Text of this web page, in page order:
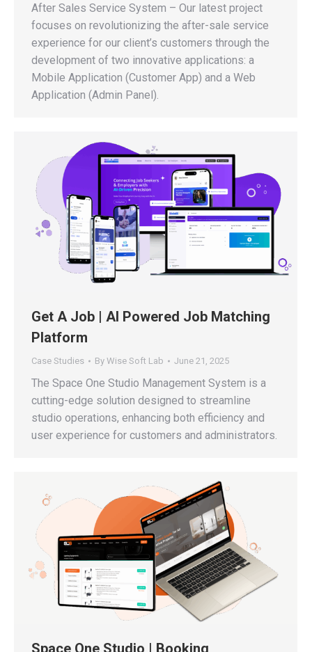
After Sales Service System – Our latest project
focuses on revolutionizing the after-sale service
experience for our client’s customers through the
development of two innovative applications: a
Mobile Application (Customer App) and a Web
Application (Admin Panel).
Get A Job | AI Powered Job Matching
Platform
Case Studies By Wise Soft Lab June 21, 2025
The Space One Studio Management System is a
cutting-edge solution designed to streamline
studio operations, enhancing both efficiency and
user experience for customers and administrators.
Space One Studio | Booking